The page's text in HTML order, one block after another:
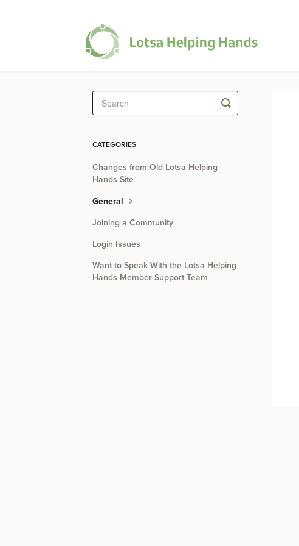
Toggle
Search
CATEGORIES
Changes from Old Lotsa Helping
Hands Site
General
Joining a Community
Login Issues
Want to Speak With the Lotsa Helping
Hands Member Support Team